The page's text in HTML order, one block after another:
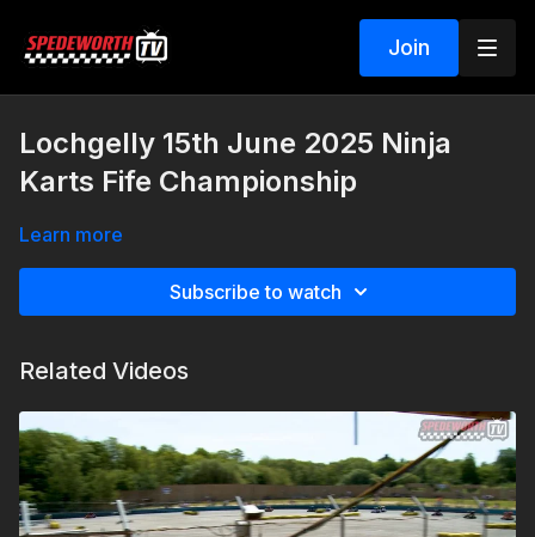
Join
Lochgelly 15th June 2025 Ninja
Karts Fife Championship
Learn more
Subscribe to watch
Related Videos